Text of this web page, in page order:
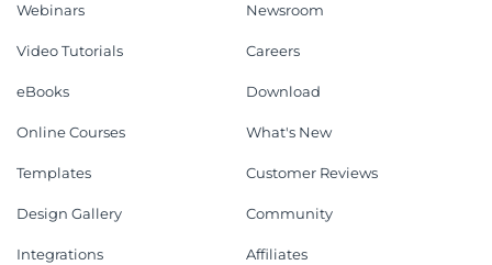
Webinars
Video Tutorials
eBooks
Online Courses
Templates
Design Gallery
Integrations
Newsroom
Careers
Download
What's New
Customer Reviews
Community
Affiliates